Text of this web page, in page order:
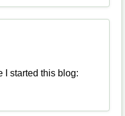
I started this blog: